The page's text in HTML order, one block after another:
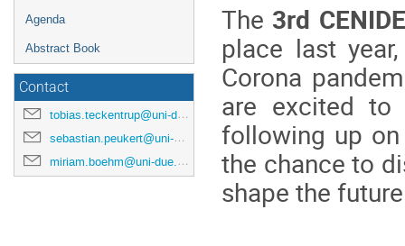
Agenda
Abstract Book
Contact
tobias.teckentrup@uni-due.de
sebastian.peukert@uni-due.de
miriam.boehm@uni-due.de
The 3rd
place last
Corona
are excited to
following up on
the chance to
shape the